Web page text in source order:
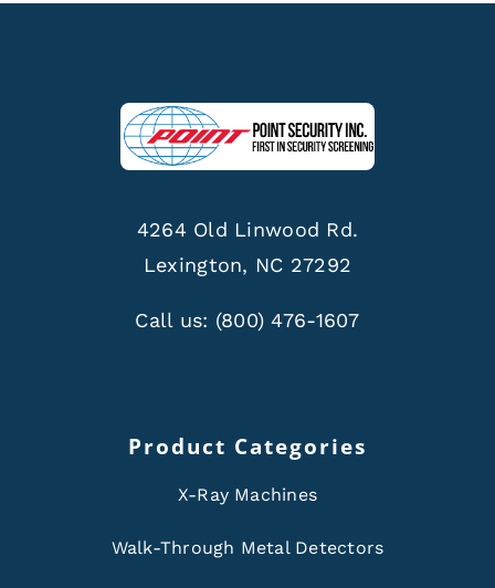
4264 Old Linwood Rd.
Lexington, NC 27292
Call us: (800) 476-1607
Product Categories
X-Ray Machines
Walk-Through Metal Detectors